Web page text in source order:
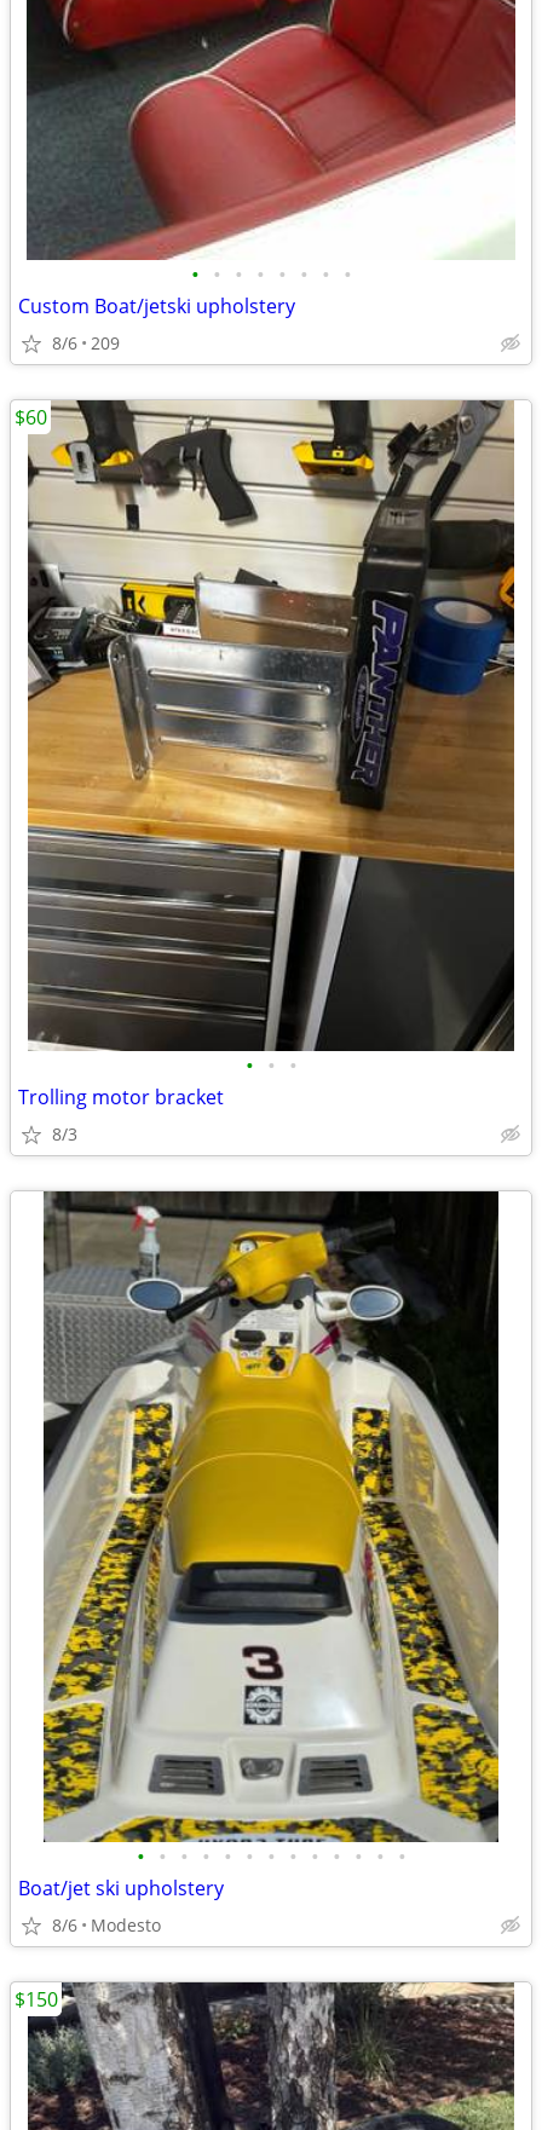
• • • • • • • •
Custom Boat/jetski upholstery
8/6 209
• • •
Trolling motor bracket
8/3
$60
• • • • • • • • • • • • •
Boat/jet ski upholstery
8/6 Modesto
$150